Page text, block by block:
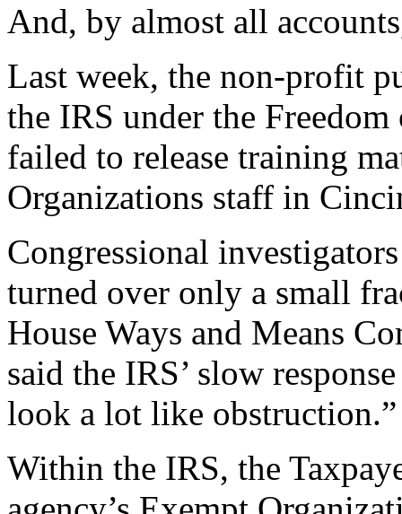
And, by almost all
Last week, the non-profit
the IRS under the
failed to release training
Organizations staff in
Congressional
turned over only a small
House Ways and Means
said the IRS’ slow
look a lot like obstruction.”
Within the IRS, the